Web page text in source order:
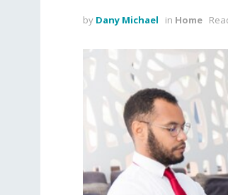
by Dany Michael in Home